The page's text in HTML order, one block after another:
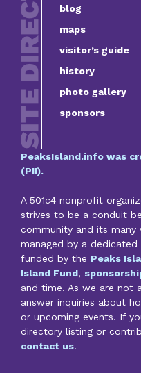
blog
maps
visitor’s guide
history
photo gallery
sponsors
PeaksIsland.info was
(PII).
A 501c4 nonprofit
strives to be a conduit
community and its many
managed by a
funded by the Peaks
Island Fund,
and time. As we are not
answer inquiries about
or upcoming events. If
directory listing or
contact us.